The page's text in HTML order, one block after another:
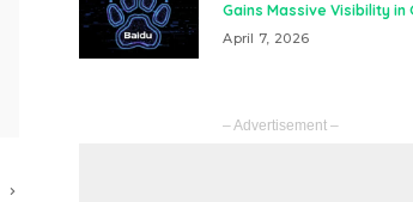
Gains Massive Visibility in
April 7, 2026
– Advertisement –